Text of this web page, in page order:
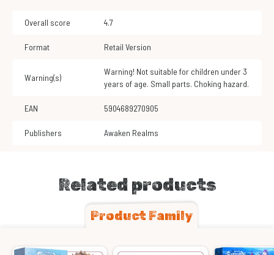
Overall score 4.7
Format Retail Version
Warning(s)
Warning! Not suitable for children under 3
years of age. Small parts. Choking hazard.
EAN 5904689270905
Publishers Awaken Realms
Related products
Product Family